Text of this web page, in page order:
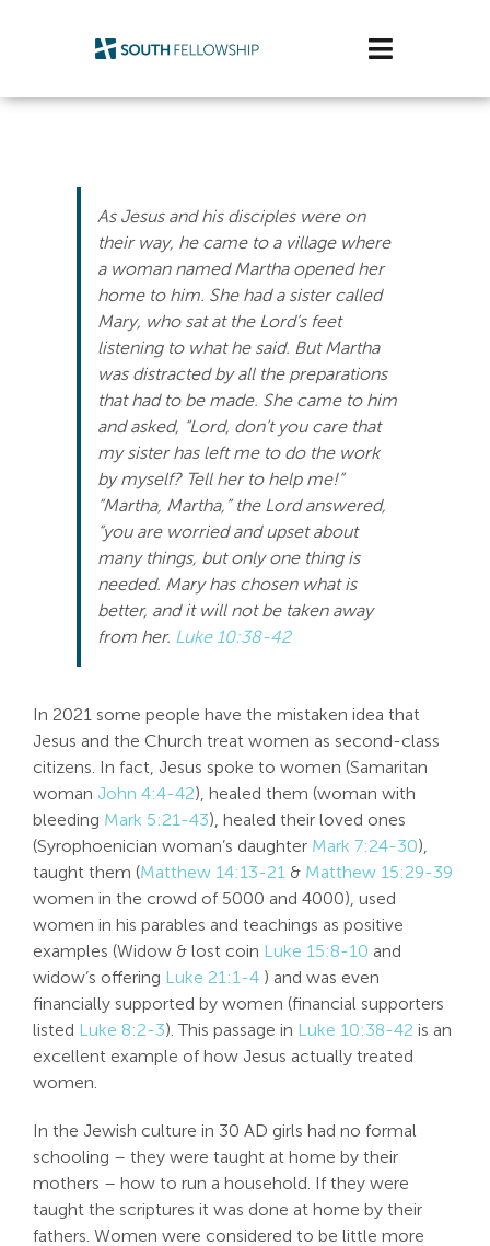
Toggle
Life Stage
Connect & Grow
Get Support
Get Involved
As Jesus and his disciples were on
their way, he came to a village where
a woman named Martha opened her
home to him. She had a sister called
Mary, who sat at the Lord’s feet
listening to what he said. But Martha
was distracted by all the preparations
that had to be made. She came to him
and asked, “Lord, don’t you care that
my sister has left me to do the work
by myself? Tell her to help me!”
“Martha, Martha,” the Lord answered,
“you are worried and upset about
many things, but only one thing is
needed. Mary has chosen what is
better, and it will not be taken away
from her. Luke 10:38-42
In 2021 some people have the mistaken idea that
Jesus and the Church treat women as second-class
citizens. In fact, Jesus spoke to women (Samaritan
woman John 4:4-42), healed them (woman with
bleeding Mark 5:21-43), healed their loved ones
(Syrophoenician woman’s daughter Mark 7:24-30),
taught them (Matthew 14:13-21& Matthew 15:29-39
women in the crowd of 5000 and 4000), used
women in his parables and teachings as positive
examples (Widow & lost coin Luke 15:8-10 and
widow’s offering Luke 21:1-4) and was even
financially supported by women (financial supporters
listed Luke 8:2-3). This passage in Luke 10:38-42 is an
excellent example of how Jesus actually treated
women.
In the Jewish culture in 30 AD girls had no formal
schooling – they were taught at home by their
mothers – how to run a household. If they were
taught the scriptures it was done at home by their
fathers. Women were considered to be little more